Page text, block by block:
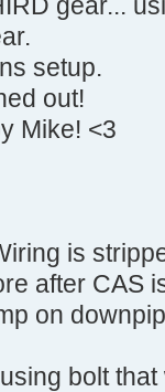
setup.
out!
Mike! <3
is
after CAS
on
bolt